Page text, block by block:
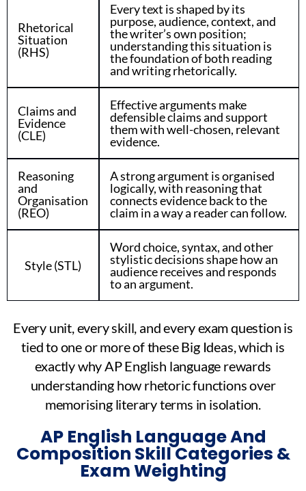
Rhetorical
Situation
(RHS)
Every text is shaped by its
purpose, audience, context, and
the writer’s own position;
understanding this situation is
the foundation of both reading
and writing rhetorically.
Claims and
Evidence
(CLE)
Effective arguments make
defensible claims and support
them with well-chosen, relevant
evidence.
Reasoning
and
Organisation
(REO)
A strong argument is organised
logically, with reasoning that
connects evidence back to the
claim in a way a reader can follow.
Style (STL)
Word choice, syntax, and other
stylistic decisions shape how an
audience receives and responds
to an argument.
Every unit, every skill, and every exam question is
tied to one or more of these Big Ideas, which is
exactly why AP English language rewards
understanding how rhetoric functions over
memorising literary terms in isolation.
AP English Language And
Composition Skill Categories &
Exam Weighting